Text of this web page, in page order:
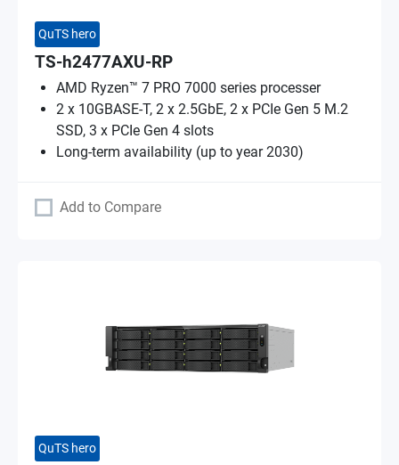
QuTS hero
TS-h2477AXU-RP
AMD Ryzen™ 7 PRO 7000 series processer
2 x 10GBASE-T, 2 x 2.5GbE, 2 x PCIe Gen 5 M.2
SSD, 3 x PCIe Gen 4 slots
Long-term availability (up to year 2030)
Add to Compare
QuTS hero